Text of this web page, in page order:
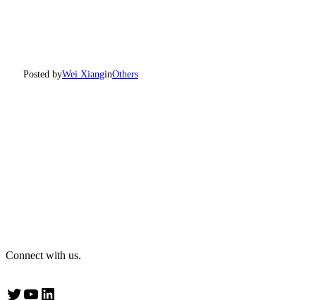
Posted byWei XianginOthers
Connect with us.
Twitter YouTube LinkedIn